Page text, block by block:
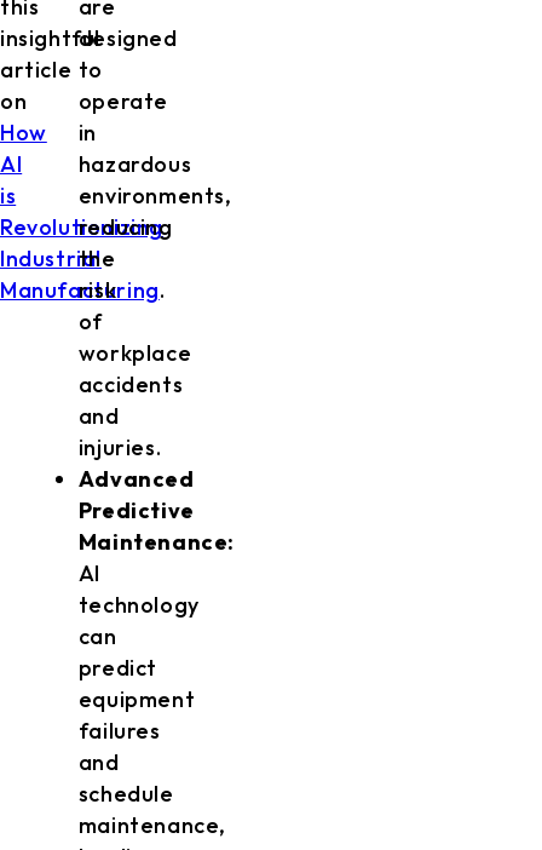
this
insightful
article
on
How
AI
is
Revolutionizing
Industrial
Manufacturing.
are
designed
to
operate
in
hazardous
environments,
reducing
the
risk
of
workplace
accidents
and
injuries.
Advanced
Predictive
Maintenance:
AI
technology
can
predict
equipment
failures
and
schedule
maintenance,